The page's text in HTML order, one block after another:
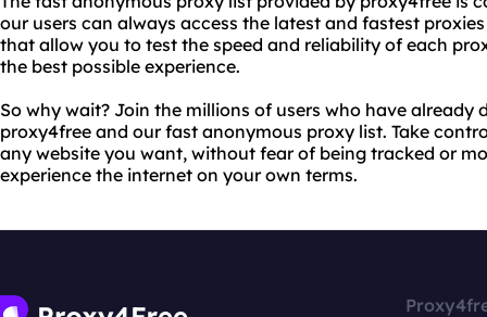
our users can always access the latest and fastest
that allow you to test the speed and reliability of each
the best possible experience.
So why wait? Join the millions of users who have already
proxy4free and our fast anonymous proxy list. Take
any website you want, without fear of being tracked or
experience the internet on your own terms.